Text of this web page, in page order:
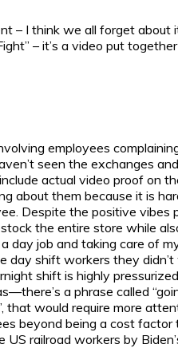
– I think we all forget
– it’s a video put
employees
seen the exchanges
actual video proof on
about them because it is
Despite the positive
the entire store while
job and taking care of
shift workers they
shift is highly
a phrase called
that would require more
beyond being a cost
railroad workers by